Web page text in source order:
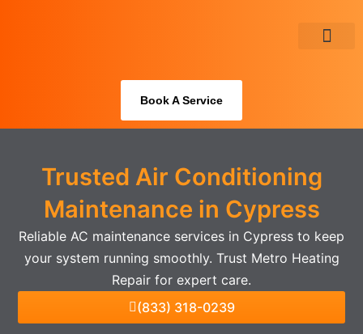
Book A Service
Trusted Air Conditioning
Maintenance in Cypress
Reliable AC maintenance services in Cypress to keep
your system running smoothly. Trust Metro Heating
Repair for expert care.
(833) 318-0239